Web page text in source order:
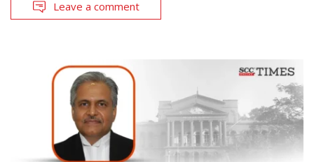
Leave a comment